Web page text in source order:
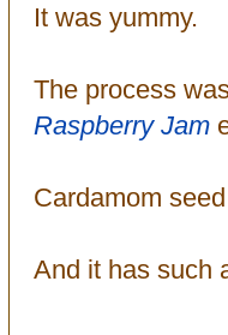
It was yummy.
The process
Raspberry Jam
Cardamom
And it has such